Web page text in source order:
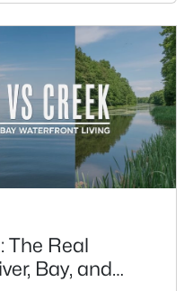
1570
Sqft
Saturday: where
errands, which trail
feel about parking,
is th
The Real
Bay, and